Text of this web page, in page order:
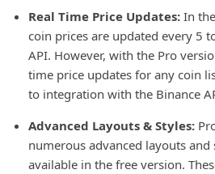
Real Time Price Updates:In
coin prices are updated every 5
API. However, with the Pro
time price updates for any coin
to integration with the Binance
Advanced Layouts & Styles:
numerous advanced layouts
available in the free version.